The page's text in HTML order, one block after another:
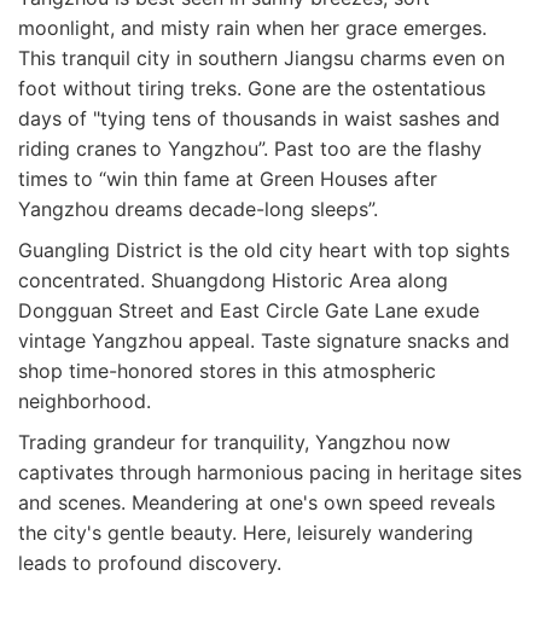
moonlight, and misty rain when her grace emerges.
This tranquil city in southern Jiangsu charms even on
foot without tiring treks. Gone are the ostentatious
days of "tying tens of thousands in waist sashes and
riding cranes to Yangzhou”. Past too are the flashy
times to “win thin fame at Green Houses after
Yangzhou dreams decade-long sleeps”.
Guangling District is the old city heart with top sights
concentrated. Shuangdong Historic Area along
Dongguan Street and East Circle Gate Lane exude
vintage Yangzhou appeal. Taste signature snacks and
shop time-honored stores in this atmospheric
neighborhood.
Trading grandeur for tranquility, Yangzhou now
captivates through harmonious pacing in heritage sites
and scenes. Meandering at one's own speed reveals
the city's gentle beauty. Here, leisurely wandering
leads to profound discovery.